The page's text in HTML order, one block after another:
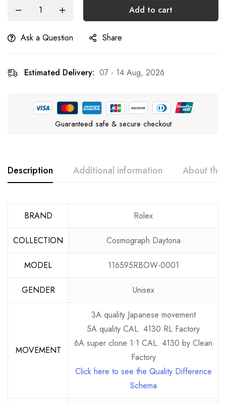
Add to cart
Ask a Question Share
Estimated Delivery: 07 - 14 Aug, 2026
Guaranteed safe & secure checkout
Description Additional information About the
BRAND Rolex
COLLECTION Cosmograph Daytona
MODEL 116595RBOW-0001
GENDER Unisex
MOVEMENT
3A quality Japanese movement
5A quality CAL. 4130 RL Factory
6A super clone 1:1 CAL. 4130 by Clean
Factory
Click here to see the Quality Difference
Schema